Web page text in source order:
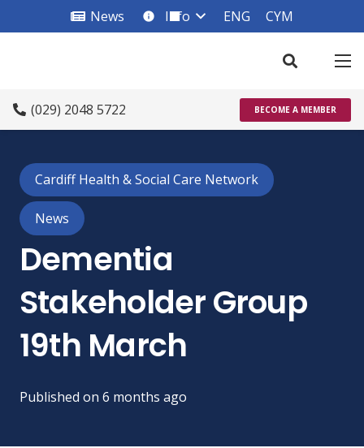
News info_square
Info ENG CYM
(029) 2048 5722 BECOME A MEMBER
Cardiff Health & Social Care Network
News
Dementia
Stakeholder Group
19th March
Published on 6 months ago